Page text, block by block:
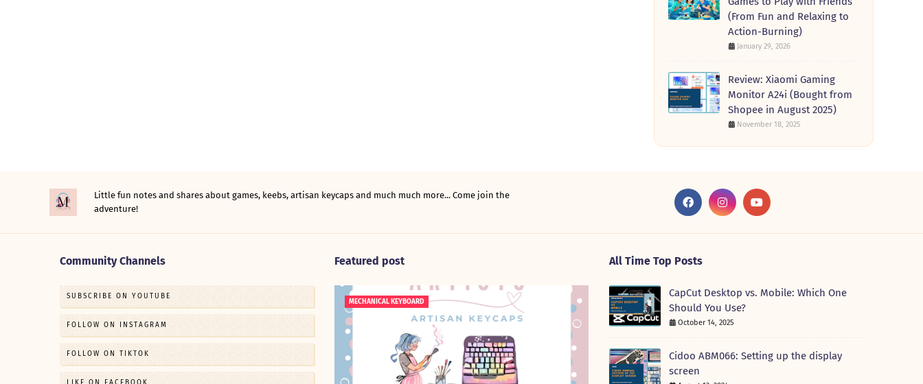
(From Fun and Relaxing to
Action-Burning)
January 29, 2026
Review: Xiaomi Gaming
Monitor A24i (Bought from
Shopee in August 2025)
November 18, 2025
Little fun notes and shares about games, keebs, artisan keycaps and much much more... Come join the
adventure!
Community Channels
SUBSCRIBE ON YOUTUBE
FOLLOW ON INSTAGRAM
FOLLOW ON TIKTOK
Featured post
MECHANICAL KEYBOARD
All Time Top Posts
CapCut Desktop vs. Mobile: Which One
Should You Use?
October 14, 2025
Cidoo ABM066: Setting up the display
screen